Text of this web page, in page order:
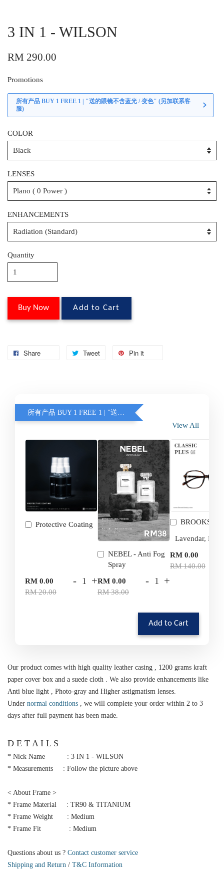
3 IN 1 - WILSON
RM 290.00
Promotions
所有产品 BUY 1 FREE 1 | "送的眼镜不含蓝光 / 变色" (另加联系客
服)
COLOR
LENSES
ENHANCEMENTS
Quantity
Buy Now Add to Cart
Share Tweet Pin it
View All
Protective Coating
RM 0.00
RM 20.00
- +
NEBEL - Anti Fog
Spray
RM 0.00
RM 38.00
- +
BROOKS
RM 0.00
RM 140.00
Add to Cart
Our product comes with high quality leather casing , 1200 grams kraft
paper cover box and a suede cloth . We also provide enhancements like
Anti blue light , Photo-gray and Higher astigmatism lenses.
Under normal conditions , we will complete your order within 2 to 3
days after full payment has been made.
D E T A I L S
* Nick Name : 3 IN 1 - WILSON
* Measurements : Follow the picture above
< About Frame >
* Frame Material : TR90 & TITANIUM
* Frame Weight : Medium
* Frame Fit : Medium
Questions about us ? Contact customer service
Shipping and Return / T&C Information